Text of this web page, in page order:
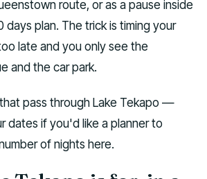
route, or as a pause inside
days plan. The trick is timing your
late and you only see the
and the car park.
pass through Lake Tekapo —
dates if you'd like a planner to
of nights here.